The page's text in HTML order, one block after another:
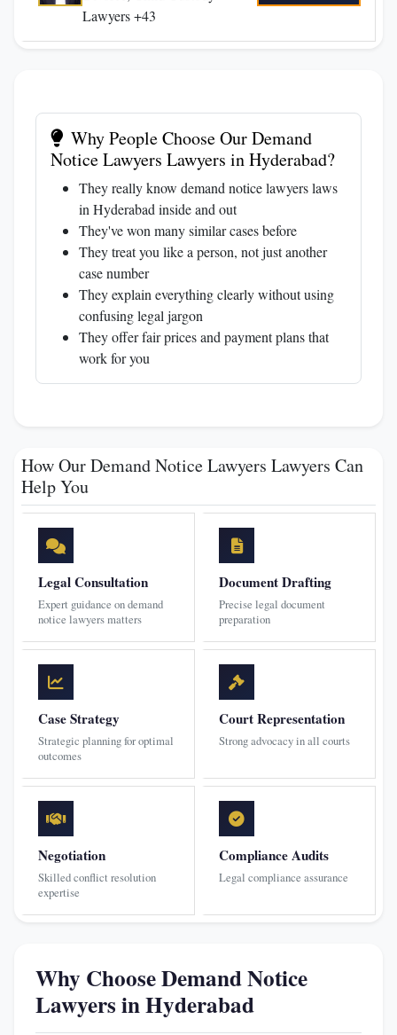
Lawyers +43
Why People Choose Our Demand
Notice Lawyers Lawyers in Hyderabad?
They really know demand notice lawyers laws
in Hyderabad inside and out
They've won many similar cases before
They treat you like a person, not just another
case number
They explain everything clearly without using
confusing legal jargon
They offer fair prices and payment plans that
work for you
How Our Demand Notice Lawyers Lawyers Can
Help You
Legal Consultation
Expert guidance on demand
notice lawyers matters
Document Drafting
Precise legal document
preparation
Case Strategy
Strategic planning for optimal
outcomes
Court Representation
Strong advocacy in all courts
Negotiation
Skilled conflict resolution
expertise
Compliance Audits
Legal compliance assurance
Why Choose Demand Notice
Lawyers in Hyderabad